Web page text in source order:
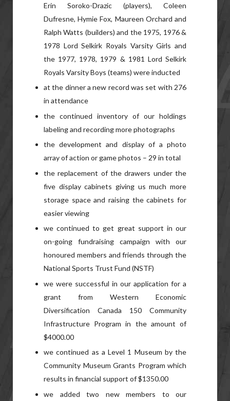
Erin Soroko-Drazic (players), Coleen
Dufresne, Hymie Fox, Maureen Orchard and
Ralph Watts (builders) and the 1975, 1976 &
1978 Lord Selkirk Royals Varsity Girls and
the 1977, 1978, 1979 & 1981 Lord Selkirk
Royals Varsity Boys (teams) were inducted
at the dinner a new record was set with 276
in attendance
the continued inventory of our holdings
labeling and recording more photographs
the development and display of a photo
array of action or game photos – 29 in total
the replacement of the drawers under the
five display cabinets giving us much more
storage space and raising the cabinets for
easier viewing
we continued to get great support in our
on-going fundraising campaign with our
honoured members and friends through the
National Sports Trust Fund (NSTF)
we were successful in our application for a
grant from Western Economic
Diversification Canada 150 Community
Infrastructure Program in the amount of
$4000.00
we continued as a Level 1 Museum by the
Community Museum Grants Program which
results in financial support of $1350.00
we added two new members to our